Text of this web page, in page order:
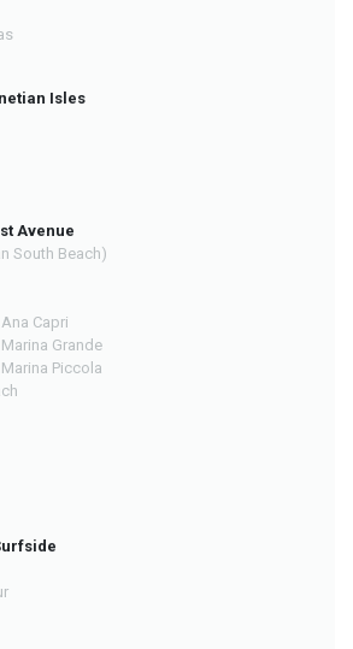
Isles
Avenue
South Beach)
Capri
Grande
Piccola